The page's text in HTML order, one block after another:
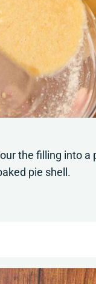
the filling into a
pie shell.